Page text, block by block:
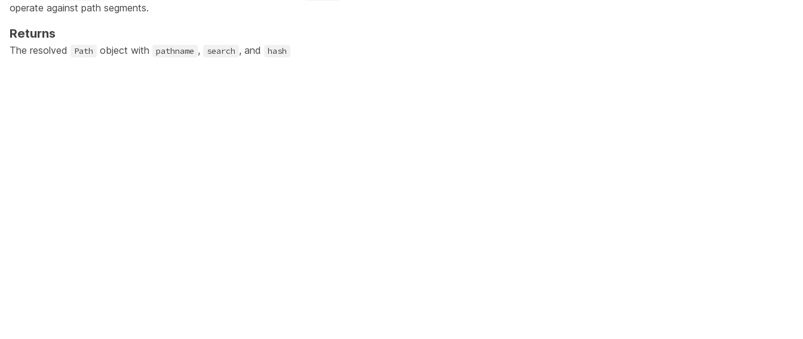
operate against path segments.
Returns
The resolved Path object with pathname , search , and hash